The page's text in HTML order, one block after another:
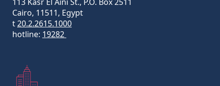
Cairo, 11511, Egypt
t20.2.2615.1000
hotline: 19282